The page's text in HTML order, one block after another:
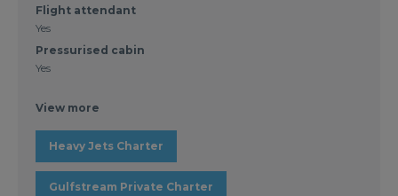
Flight attendant
Yes
Pressurised cabin
Yes
View more
Heavy Jets Charter
Gulfstream Private Charter